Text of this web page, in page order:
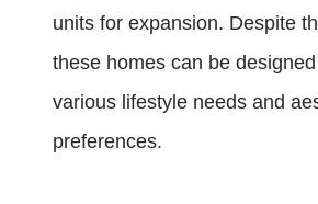
units for expansion. Despite
these homes can be
various lifestyle needs and
preferences.